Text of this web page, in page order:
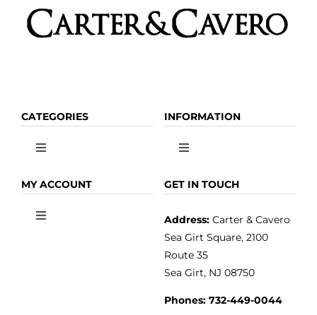
CATEGORIES
Toggle
OLIVE OIL
INFORMATION
Toggle
HOME
MY ACCOUNT
Toggle
GET IN TOUCH
Address:Carter & Cavero
Sea Girt Square, 2100
Route 35
Sea Girt, NJ 08750
Phones: 732-449-0044